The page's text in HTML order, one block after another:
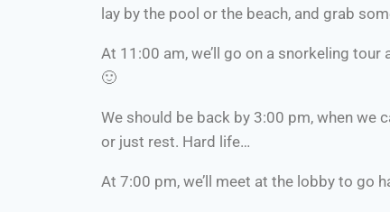
lay by the pool or the beach, and grab
At 11:00 am, we’ll go on a snorkeling tour
🙂
We should be back by 3:00 pm, when we
or just rest. Hard life…
At 7:00 pm, we’ll meet at the lobby to go